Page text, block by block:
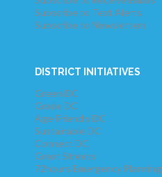
Subscribe to Text Alerts
Subscribe to Newsletters
DISTRICT INITIATIVES
Green DC
Grade DC
Age-Friendly DC
Sustainable DC
Connect DC
Great Streets
72hours Emergency Planning